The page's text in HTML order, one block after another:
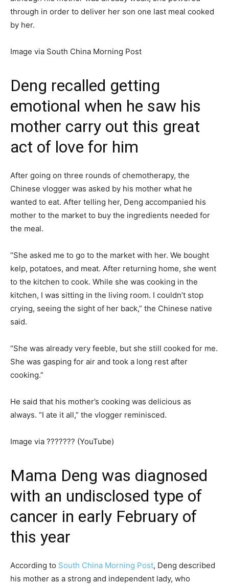
through in order to deliver her son one last meal cooked
by her.
Image via South China Morning Post
Deng recalled getting
emotional when he saw his
mother carry out this great
act of love for him
After going on three rounds of chemotherapy, the
Chinese vlogger was asked by his mother what he
wanted to eat. After telling her, Deng accompanied his
mother to the market to buy the ingredients needed for
the meal.
“She asked me to go to the market with her. We bought
kelp, potatoes, and meat. After returning home, she went
to the kitchen to cook. While she was cooking in the
kitchen, I was sitting in the living room. I couldn’t stop
crying, seeing the sight of her back,” the Chinese native
said.
“She was already very feeble, but she still cooked for me.
She was gasping for air and took a long rest after
cooking.”
He said that his mother’s cooking was delicious as
always. “I ate it all,” the vlogger reminisced.
Image via ??????? (YouTube)
Mama Deng was diagnosed
with an undisclosed type of
cancer in early February of
this year
According to South China Morning Post, Deng described
his mother as a strong and independent lady, who